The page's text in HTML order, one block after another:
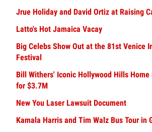
Jrue Holiday and David Ortiz at Raising
Latto's Hot Jamaica Vacay
Big Celebs Show Out at the 81st Venice
Festival
Bill Withers' Iconic Hollywood Hills
for $3.7M
New You Laser Lawsuit Document
Kamala Harris and Tim Walz Bus Tour in